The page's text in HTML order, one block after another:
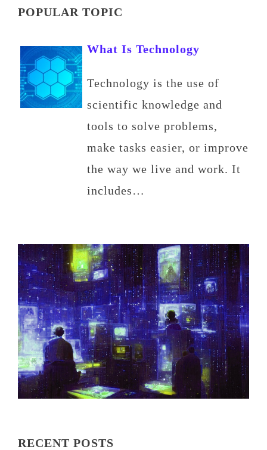
POPULAR TOPIC
What Is Technology
Technology is the use of
scientific knowledge and
tools to solve problems,
make tasks easier, or improve
the way we live and work. It
includes…
RECENT POSTS